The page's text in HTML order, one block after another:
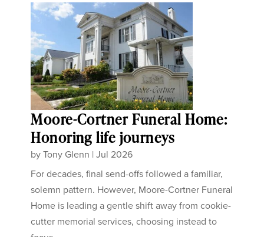
Moore-Cortner Funeral Home:
Honoring life journeys
byTony Glenn |Jul 2026
For decades, final send-offs followed a familiar,
solemn pattern. However, Moore-Cortner Funeral
Home is leading a gentle shift away from cookie-
cutter memorial services, choosing instead to